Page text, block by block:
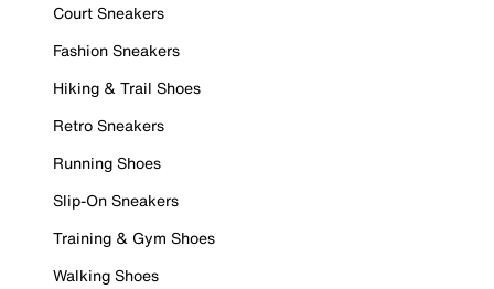
Court Sneakers
Fashion Sneakers
Hiking & Trail Shoes
Retro Sneakers
Running Shoes
Slip-On Sneakers
Training & Gym Shoes
Walking Shoes